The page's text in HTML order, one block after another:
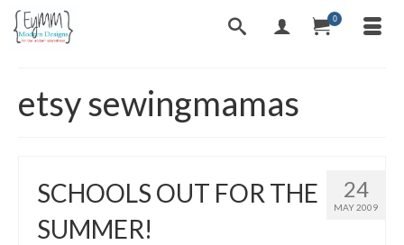
0
etsy sewingmamas
24
MAY 2009
SCHOOLS OUT FOR THE
SUMMER!